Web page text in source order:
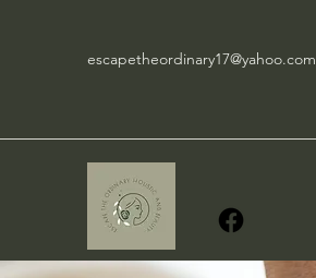
escapetheordinary17@yahoo.com